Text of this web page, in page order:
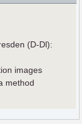
(D-Dl):
images
method